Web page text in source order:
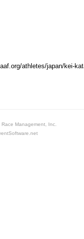
athletes/japan/kei-
Race Management, Inc.